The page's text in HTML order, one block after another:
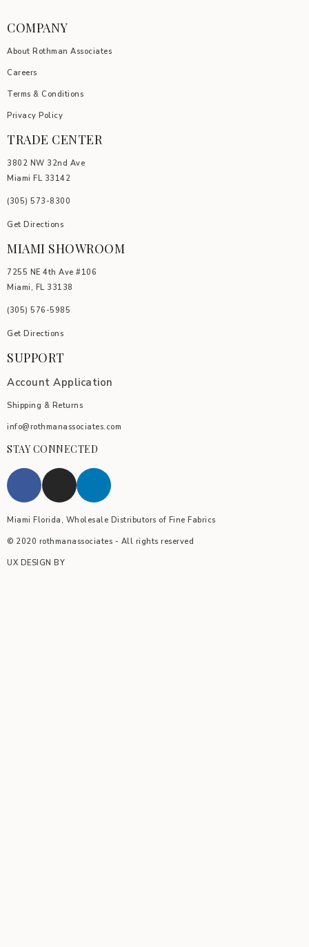
COMPANY
About Rothman Associates
Careers
Terms & Conditions
Privacy Policy
TRADE CENTER
3802 NW 32nd Ave
Miami FL 33142
(305) 5 73-8300
Get Directions
MIAMI SHOWROOM
7255 NE 4th Ave #106
Miami, FL 33138
(305) 576-5985
Get Directions
SUPPORT
Account Application
Shipping & Returns
info@rothmanassociates.com
STAY CONNECTED
Miami Florida, Wholesale Distributors of Fine Fabrics
© 2020 rothmanassociates - All rights reserved
UX DESIGN BY